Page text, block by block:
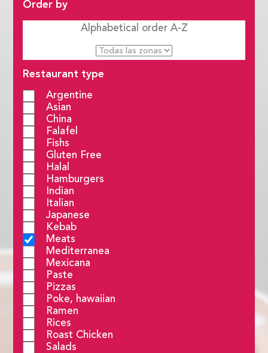
Order by
Alphabetical order A-Z
Restaurant type
Argentine
Asian
China
Falafel
Fishs
Gluten Free
Halal
Hamburgers
Indian
Italian
Japanese
Kebab
Meats
Mediterranea
Mexicana
Paste
Pizzas
Poke, hawaiian
Ramen
Rices
Roast Chicken
Salads